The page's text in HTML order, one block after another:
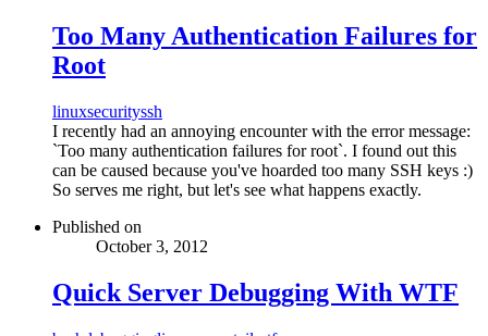
Too Many Authentication Failures for
Root
linuxsecurityssh
I recently had an annoying encounter with the error message:
`Too many authentication failures for root`. I found out this
can be caused because you've hoarded too many SSH keys :)
So serves me right, but let's see what happens exactly.
Published on
October 3, 2012
Quick Server Debugging With WTF